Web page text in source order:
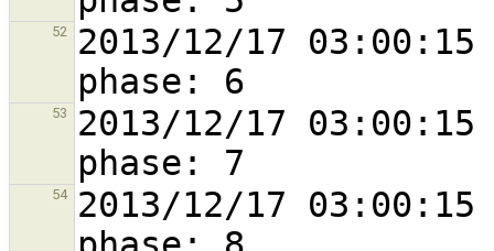
52
2013/12/17
53
2013/12/17
54
2013/12/17